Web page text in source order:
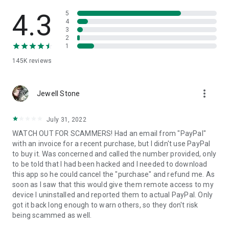
• App list (Start/Uninstall apps)
• Push and pull Wi-Fi settings
• View system diagnostic information
• Store confidential information into the device clipboard
1. Your session partner will send you a personal link to the
QuickSupport application. Clicking the link will start the app
2. Open the QuickSupport app on your device.
3. You will see a prompt to join a session created by your
remote partner.
4. When you accept the connection, the remote session will
begin.
4.3
145K reviews
5
4
3
2
1
Jewell Stone more_vert
July 31, 2022
WATCH OUT FOR SCAMMERS! Had an email from "PayPal"
with an invoice for a recent purchase, but I didn't use PayPal
to buy it. Was concerned and called the number provided, only
to be told that I had been hacked and I needed to download
this app so he could cancel the "purchase" and refund me. As
soon as I saw that this would give them remote access to my
device I uninstalled and reported them to actual PayPal. Only
got it back long enough to warn others, so they don't risk
being scammed as well.